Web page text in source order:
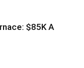
$85K A